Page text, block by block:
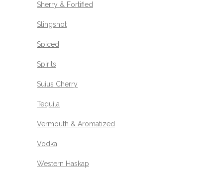
Sherry & Fortified
Slingshot
Spiced
Spirits
Suius Cherry
Tequila
Vermouth & Aromatized
Vodka
Western Haskap